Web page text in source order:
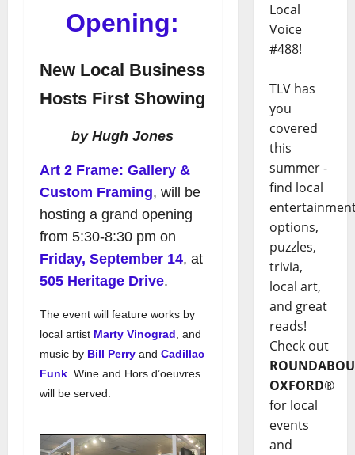
Opening:
New Local Business
Hosts First Showing
by Hugh Jones
Art 2 Frame: Gallery &
Custom Framing, will be
hosting a grand opening
from 5:30-8:30 pm on
Friday, September 14, at
505 Heritage Drive.
The event will feature works by
local artist Marty Vinograd , and
music by Bill Perry and Cadillac
Funk . Wine and Hors d’oeuvres
will be served.
Local
Voice
#488!
TLV has
you
covered
this
summer -
find local
options,
puzzles,
trivia,
local art,
and great
reads!
Check out
OXFORD®
for local
events
and